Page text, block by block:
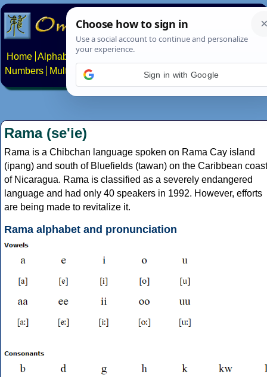
Home Alphabets Constructed scripts
Numbers
Multilingual Pages Search News About
Rama (se'ie)
Rama is a Chibchan language spoken on Rama Cay island
(ipang) and south of Bluefields (tawan) on the Caribbean coast
of Nicaragua. Rama is classified as a severely endangered
language and had only 40 speakers in 1992. However, efforts
are being made to revitalize it.
Rama alphabet and pronunciation
Sign in with Google